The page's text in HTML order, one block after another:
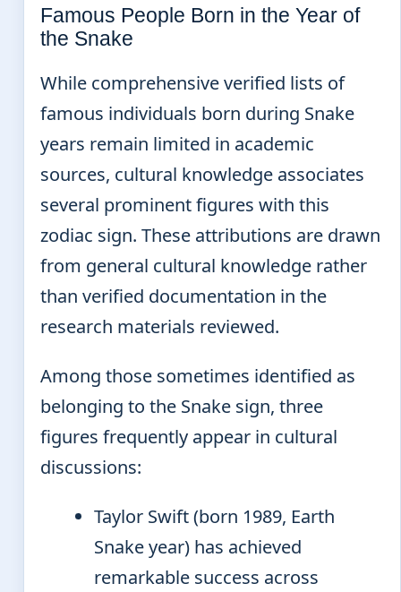
Famous People Born in the Year of
the Snake
While comprehensive verified lists of
famous individuals born during Snake
years remain limited in academic
sources, cultural knowledge associates
several prominent figures with this
zodiac sign. These attributions are drawn
from general cultural knowledge rather
than verified documentation in the
research materials reviewed.
Among those sometimes identified as
belonging to the Snake sign, three
figures frequently appear in cultural
discussions:
Taylor Swift (born 1989, Earth
Snake year) has achieved
remarkable success across